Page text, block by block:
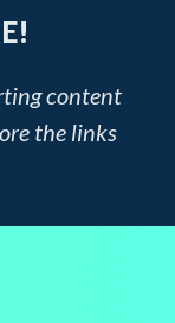
content
the links